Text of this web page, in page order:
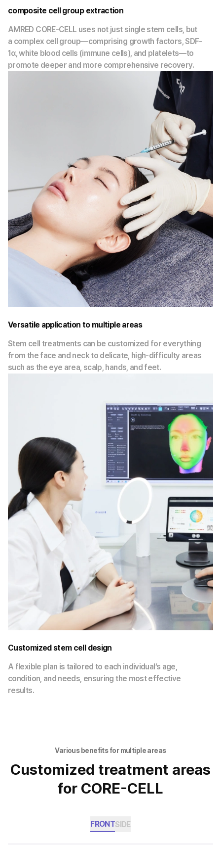
composite cell group extraction
AMRED CORE-CELL uses not just single stem cells, but
a complex cell group—comprising growth factors, SDF-
1α, white blood cells (immune cells), and platelets—to
promote deeper and more comprehensive recovery.
Versatile application to multiple areas
Stem cell treatments can be customized for everything
from the face and neck to delicate, high-difficulty areas
such as the eye area, scalp, hands, and feet.
Customized stem cell design
A flexible plan is tailored to each individual’s age,
condition, and needs, ensuring the most effective
results.
Various benefits for multiple areas
Customized treatment areas
for CORE-CELL
FRONTSIDE